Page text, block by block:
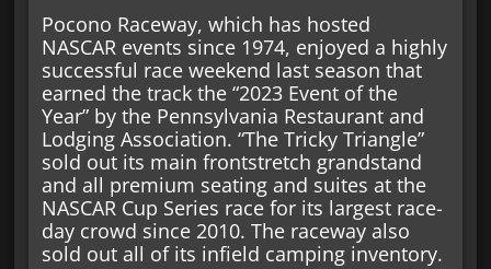
Pocono Raceway, which has hosted
NASCAR events since 1974, enjoyed a highly
successful race weekend last season that
earned the track the “2023 Event of the
Year” by the Pennsylvania Restaurant and
Lodging Association. “The Tricky Triangle”
sold out its main frontstretch grandstand
and all premium seating and suites at the
NASCAR Cup Series race for its largest race-
day crowd since 2010. The raceway also
sold out all of its infield camping inventory.